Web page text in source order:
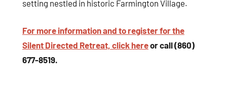
setting nestled in historic Farmington Village.
For more information and to register for the
Silent Directed Retreat, click hereor call (860)
677-8519.